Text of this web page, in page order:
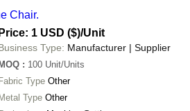
Chair.
Price: 1 USD ($)/Unit
Type: Manufacturer | Supplier
: 100 Unit/Units
Type Other
Type Other